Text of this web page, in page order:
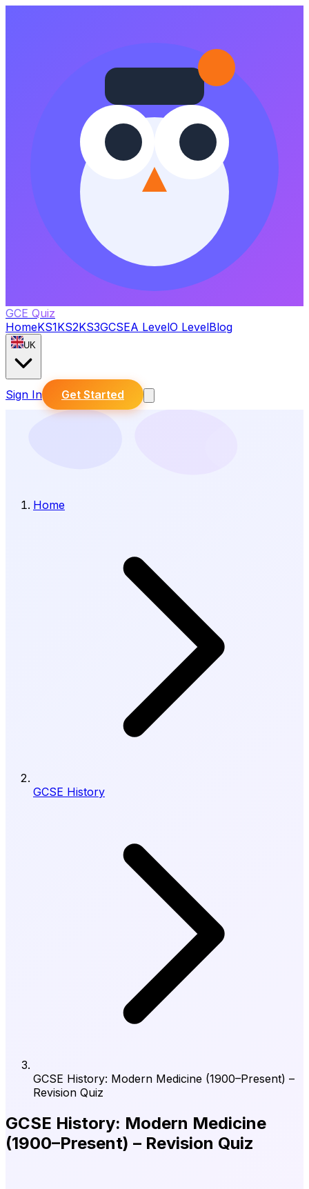
GCE Quiz
HomeKS1KS2KS3GCSEA LevelO LevelBlog
UK
Sign In Get Started
Home
GCSE History
GCSE History: Modern Medicine (1900–Present) –
Revision Quiz
GCSE History: Modern Medicine
(1900–Present) – Revision Quiz